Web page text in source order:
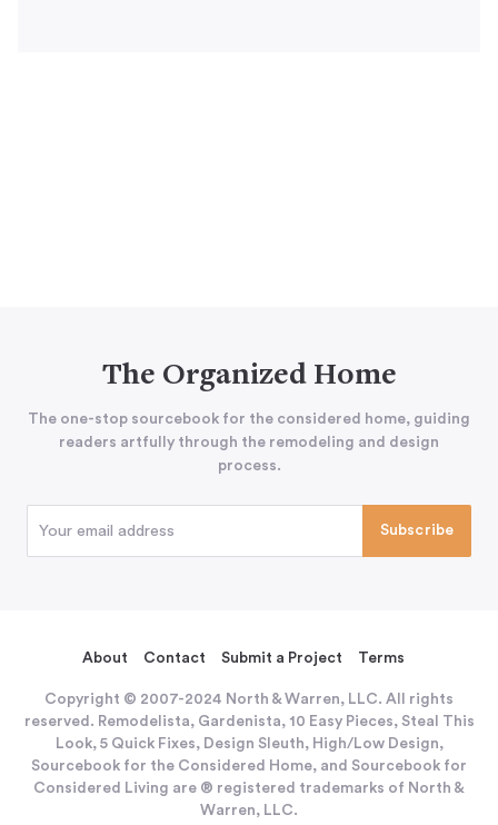
The Organized Home
The one-stop sourcebook for the considered home, guiding
readers artfully through the remodeling and design
process.
About Contact Submit a Project Terms
Copyright © 2007-2024 North & Warren, LLC. All rights
reserved. Remodelista, Gardenista, 10 Easy Pieces, Steal This
Look, 5 Quick Fixes, Design Sleuth, High/Low Design,
Sourcebook for the Considered Home, and Sourcebook for
Considered Living are ® registered trademarks of North &
Warren, LLC.